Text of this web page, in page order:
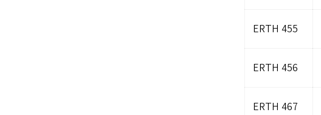
ERTH 455
ERTH 456
ERTH 467